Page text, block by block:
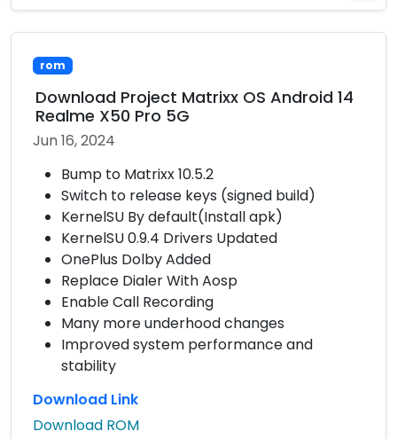
rom
Download Project Matrixx OS Android 14
Realme X50 Pro 5G
Jun 16, 2024
Bump to Matrixx 10.5.2
Switch to release keys (signed build)
KernelSU By default(Install apk)
KernelSU 0.9.4 Drivers Updated
OnePlus Dolby Added
Replace Dialer With Aosp
Enable Call Recording
Many more underhood changes
Improved system performance and
stability
Download Link
Download ROM